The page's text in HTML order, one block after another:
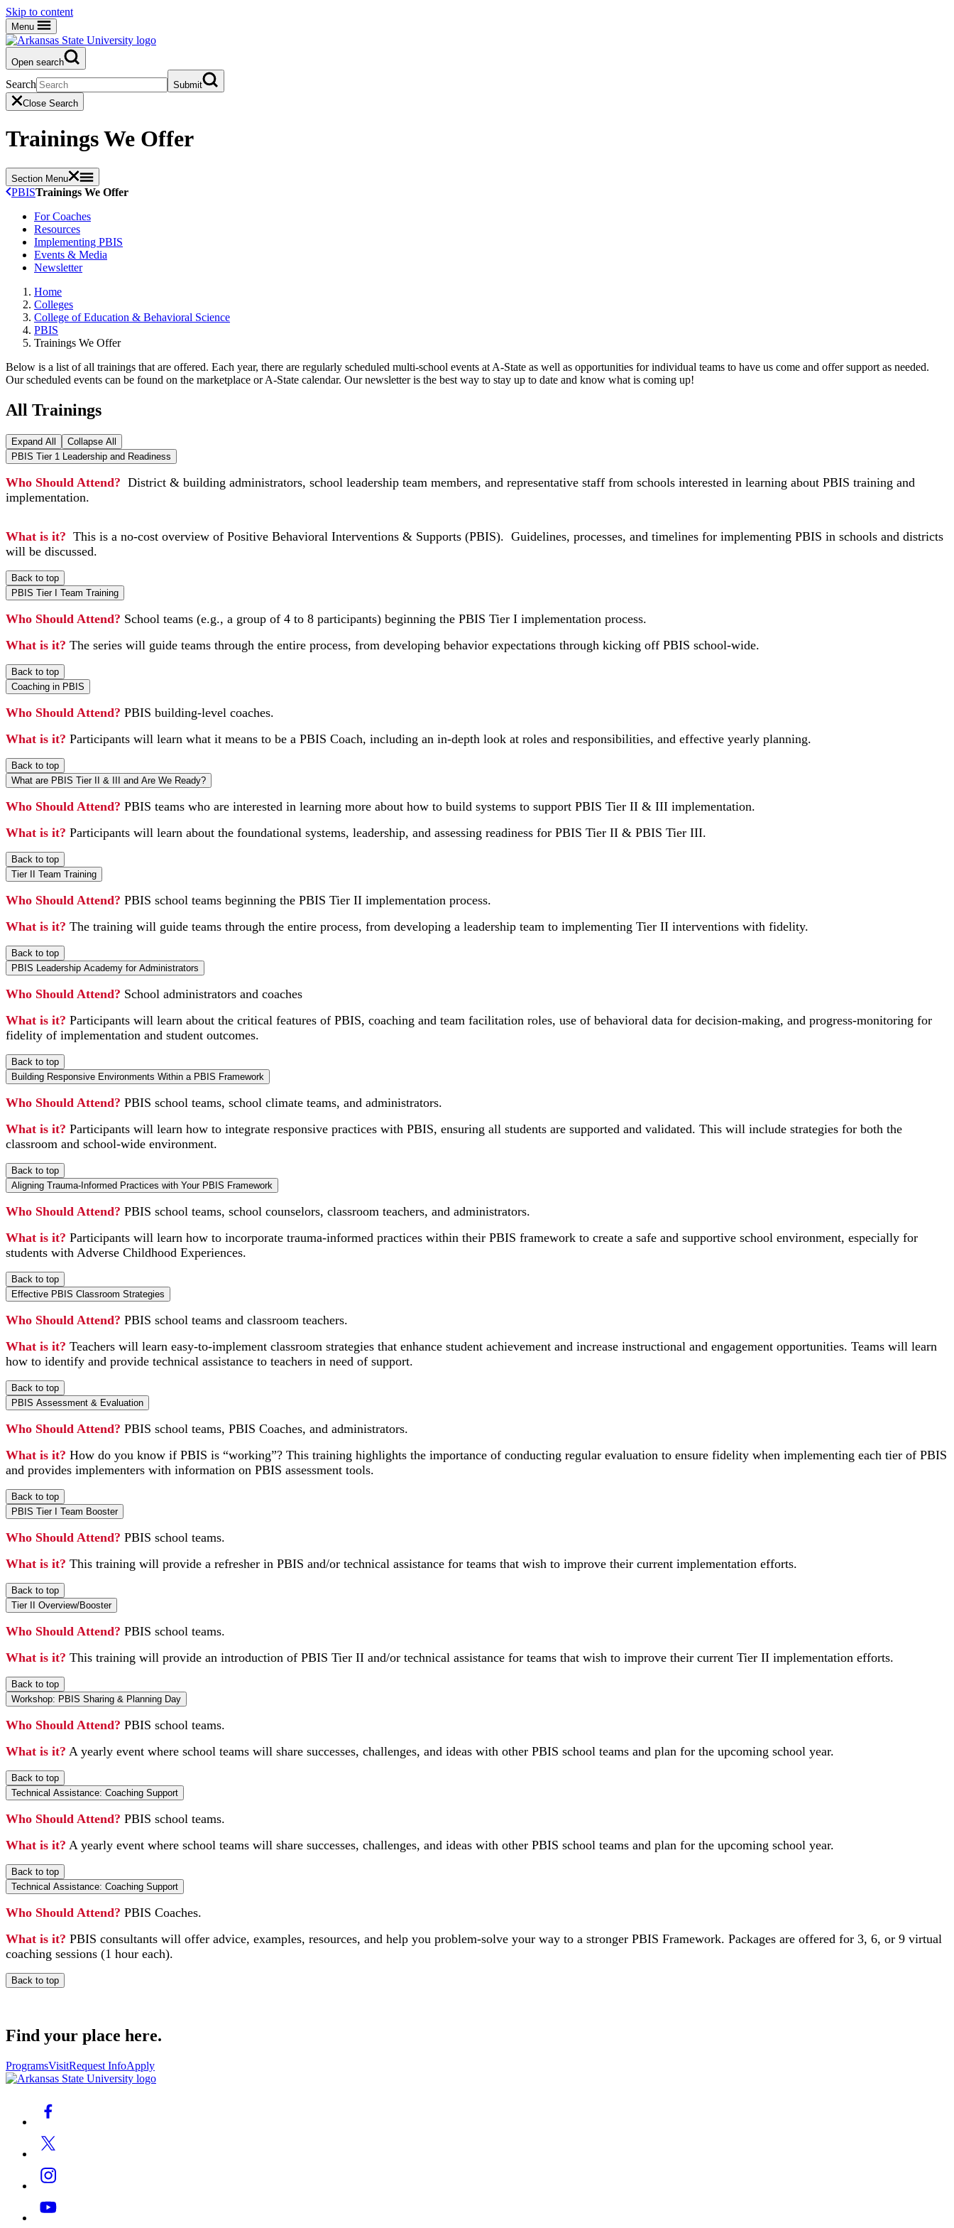
Skip to content
Menu
Open search
Search
Submit
Close Search
Trainings We Offer
Section Menu
PBISTrainings We Offer
For Coaches
Resources
Implementing PBIS
Events & Media
Newsletter
Home
Colleges
College of Education & Behavioral Science
PBIS
Trainings We Offer
Below is a list of all trainings that are offered. Each year, there are regularly scheduled multi-school events at A-State as well as opportunities for individual teams to have us come and offer support as needed.
Our scheduled events can be found on the marketplace or A-State calendar. Our newsletter is the best way to stay up to date and know what is coming up!
All Trainings
Expand All
Collapse All
PBIS Tier 1 Leadership and Readiness
Who Should Attend? District & building administrators, school leadership team members, and representative staff from schools interested in learning about PBIS training and
implementation.
What is it? This is a no-cost overview of Positive Behavioral Interventions & Supports (PBIS). Guidelines, processes, and timelines for implementing PBIS in schools and districts
will be discussed.
Back to top
PBIS Tier I Team Training
Who Should Attend? School teams (e.g., a group of 4 to 8 participants) beginning the PBIS Tier I implementation process.
What is it? The series will guide teams through the entire process, from developing behavior expectations through kicking off PBIS school-wide.
Back to top
Coaching in PBIS
Who Should Attend? PBIS building-level coaches.
What is it? Participants will learn what it means to be a PBIS Coach, including an in-depth look at roles and responsibilities, and effective yearly planning.
Back to top
What are PBIS Tier II & III and Are We Ready?
Who Should Attend? PBIS teams who are interested in learning more about how to build systems to support PBIS Tier II & III implementation.
What is it? Participants will learn about the foundational systems, leadership, and assessing readiness for PBIS Tier II & PBIS Tier III.
Back to top
Tier II Team Training
Who Should Attend? PBIS school teams beginning the PBIS Tier II implementation process.
What is it? The training will guide teams through the entire process, from developing a leadership team to implementing Tier II interventions with fidelity.
Back to top
PBIS Leadership Academy for Administrators
Who Should Attend? School administrators and coaches
What is it? Participants will learn about the critical features of PBIS, coaching and team facilitation roles, use of behavioral data for decision-making, and progress-monitoring for
fidelity of implementation and student outcomes.
Back to top
Building Responsive Environments Within a PBIS Framework
Who Should Attend? PBIS school teams, school climate teams, and administrators.
What is it? Participants will learn how to integrate responsive practices with PBIS, ensuring all students are supported and validated. This will include strategies for both the
classroom and school-wide environment.
Back to top
Aligning Trauma-Informed Practices with Your PBIS Framework
Who Should Attend? PBIS school teams, school counselors, classroom teachers, and administrators.
What is it? Participants will learn how to incorporate trauma-informed practices within their PBIS framework to create a safe and supportive school environment, especially for
students with Adverse Childhood Experiences.
Back to top
Effective PBIS Classroom Strategies
Who Should Attend? PBIS school teams and classroom teachers.
What is it? Teachers will learn easy-to-implement classroom strategies that enhance student achievement and increase instructional and engagement opportunities. Teams will learn
how to identify and provide technical assistance to teachers in need of support.
Back to top
PBIS Assessment & Evaluation
Who Should Attend? PBIS school teams, PBIS Coaches, and administrators.
What is it? How do you know if PBIS is “working”? This training highlights the importance of conducting regular evaluation to ensure fidelity when implementing each tier of PBIS
and provides implementers with information on PBIS assessment tools.
Back to top
PBIS Tier I Team Booster
Who Should Attend? PBIS school teams.
What is it? This training will provide a refresher in PBIS and/or technical assistance for teams that wish to improve their current implementation efforts.
Back to top
Tier II Overview/Booster
Who Should Attend? PBIS school teams.
What is it? This training will provide an introduction of PBIS Tier II and/or technical assistance for teams that wish to improve their current Tier II implementation efforts.
Back to top
Workshop: PBIS Sharing & Planning Day
Who Should Attend? PBIS school teams.
What is it? A yearly event where school teams will share successes, challenges, and ideas with other PBIS school teams and plan for the upcoming school year.
Back to top
Technical Assistance: Coaching Support
Who Should Attend? PBIS school teams.
What is it? A yearly event where school teams will share successes, challenges, and ideas with other PBIS school teams and plan for the upcoming school year.
Back to top
Technical Assistance: Coaching Support
Who Should Attend? PBIS Coaches.
What is it? PBIS consultants will offer advice, examples, resources, and help you problem-solve your way to a stronger PBIS Framework. Packages are offered for 3, 6, or 9 virtual
coaching sessions (1 hour each).
Back to top
Find your place here.
ProgramsVisitRequest InfoApply